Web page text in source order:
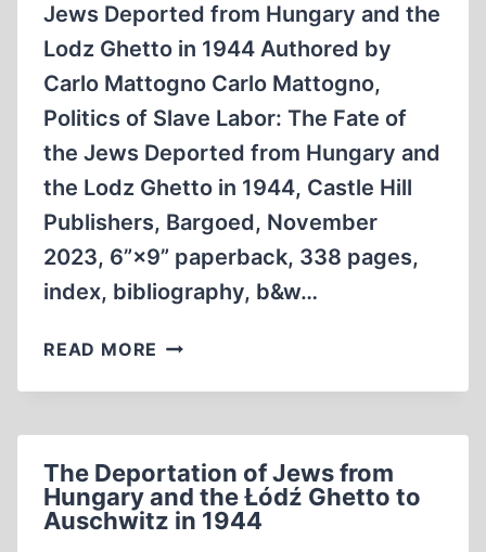
Jews Deported from Hungary and the
Lodz Ghetto in 1944 Authored by
Carlo Mattogno Carlo Mattogno,
Politics of Slave Labor: The Fate of
the Jews Deported from Hungary and
the Lodz Ghetto in 1944, Castle Hill
Publishers, Bargoed, November
2023, 6”×9” paperback, 338 pages,
index, bibliography, b&w…
READ MORE BOOK
The Deportation of Jews from
Hungary and the Łódź Ghetto to
Auschwitz in 1944